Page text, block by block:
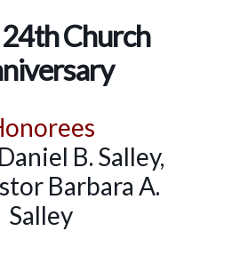
Church
B. Salley,
Barbara A.
Salley